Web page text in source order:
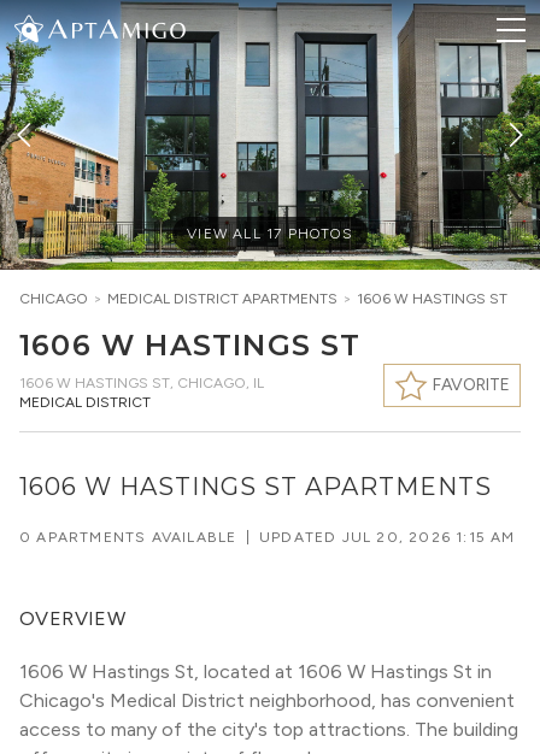
VIEW ALL 17 PHOTOS
CHICAGO > MEDICAL DISTRICT APARTMENTS > 1606 W HASTINGS ST
1606 W HASTINGS ST
1606 W HASTINGS ST, CHICAGO, IL
MEDICAL DISTRICT
FAVORITE
1606 W HASTINGS ST APARTMENTS
0 APARTMENTS AVAILABLE UPDATED JUL 20, 2026 1:15 AM
OVERVIEW
1606 W Hastings St, located at 1606 W Hastings St in
Chicago's Medical District neighborhood, has convenient
access to many of the city's top attractions. The building